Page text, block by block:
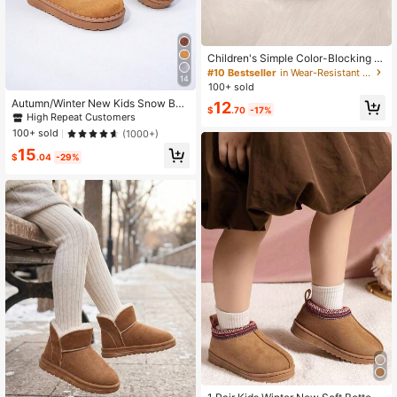
14
Autumn/Winter New Kids Snow Boo
ts, Mid-Large Children Flat Shoes,
Plush Thick Sole Boys Warm Boots,
Toddler Short Booties
High Repeat Customers
100+ sold
(1000+)
$15.04 -29%
Children's Simple Color-Blocking T
hermal Lined Warm Outdoor Snow B
oots, Comfortable And Warm
#10 Bestseller
in Wear-Resistant Kids Boots
100+ sold
$12.70 -17%